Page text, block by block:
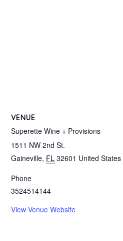
VENUE
Superette Wine + Provisions
1511 NW 2nd St.
Gaineville, FL 32601 United States
Phone
3524514144
View Venue Website